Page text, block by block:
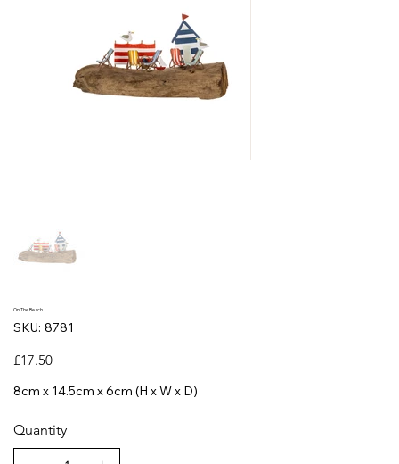
On The Beach
SKU: SKU
8781
8781
Price
£17.50
8cm x 14.5cm x 6cm (H x W x D)
Quantity